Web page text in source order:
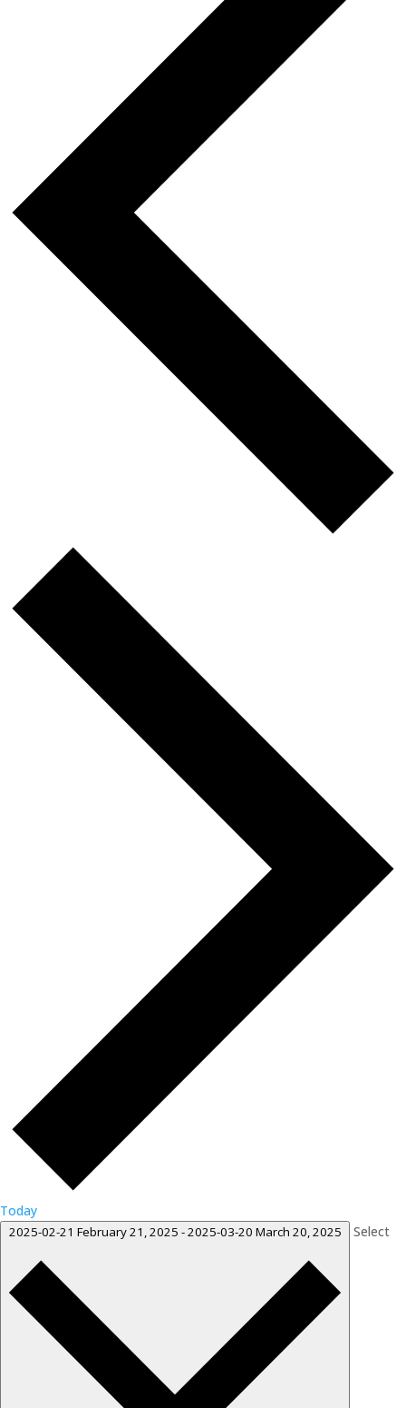
Today
2025-02-21 February 21, 2025 -2025-03-20 March 20, 2025 Select